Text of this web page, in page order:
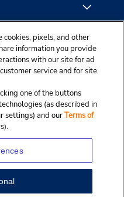
pixels, and other
information you provide
with our site for ad
service and for site
one of the buttons
(as described in
settings) and ourTerms of